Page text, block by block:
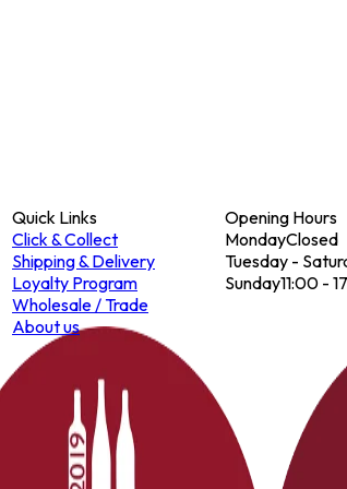
Quick Links
Click & Collect
Shipping & Delivery
Loyalty Program
Wholesale / Trade
About us
Opening Hours
MondayClosed
Tuesday -
Sunday11:00 -